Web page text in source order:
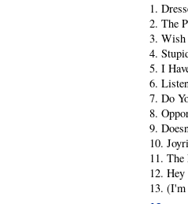
1.
2. The
3.
4.
5. I
6.
7. Do
8.
9.
10.
11.
12.
13.